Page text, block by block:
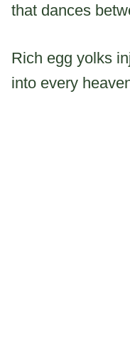
that dances
Rich egg yolks
into every